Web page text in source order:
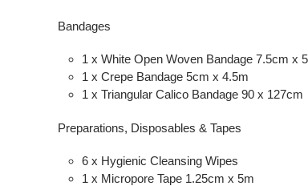
Bandages
1 x White Open Woven Bandage 7.5cm x
1 x Crepe Bandage 5cm x 4.5m
1 x Triangular Calico Bandage 90 x 127cm
Preparations, Disposables & Tapes
6 x Hygienic Cleansing Wipes
1 x Micropore Tape 1.25cm x 5m